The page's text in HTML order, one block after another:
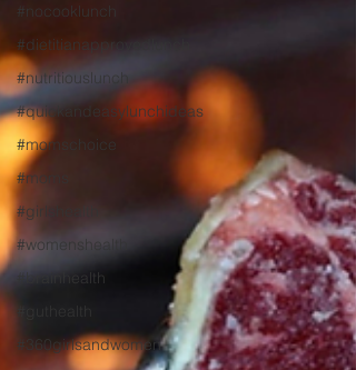
#nocooklunch
#dietitianapprovedlunch
#nutritiouslunch
#quickandeasylunchideas
#momschoice
#moms
#girlshealth
#womenshealth
#brainhealth
#guthealth
#360girlsandwomen